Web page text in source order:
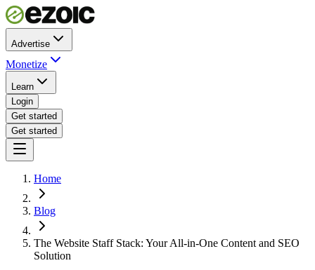
Advertise
Monetize
Learn
Login
Get started
Get started
Home
Blog
The Website Staff Stack: Your All-in-One Content and SEO
Solution